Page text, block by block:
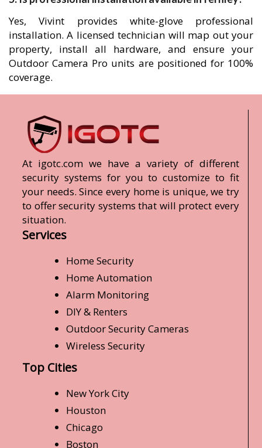
Yes, Vivint provides white-glove professional
installation. A licensed technician will map out your
property, install all hardware, and ensure your
Outdoor Camera Pro units are positioned for 100%
coverage.
At igotc.com we have a variety of different
security systems for you to customize to fit
your needs. Since every home is unique, we try
to offer security systems that will protect every
situation.
Services
Home Security
Home Automation
Alarm Monitoring
DIY & Renters
Outdoor Security Cameras
Wireless Security
Top Cities
New York City
Houston
Chicago
Boston